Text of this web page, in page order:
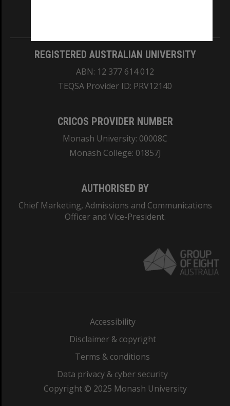
REGISTERED AUSTRALIAN UNIVERSITY
ABN: 12 377 614 012
TEQSA Provider ID: PRV12140
CRICOS PROVIDER NUMBER
Monash University: 00008C
Monash College: 01857J
AUTHORISED BY
Chief Marketing, Admissions and Communications
Officer and Vice-President.
Accessibility
Disclaimer & copyright
Terms & conditions
Data privacy & cyber security
Copyright © 2025 Monash University